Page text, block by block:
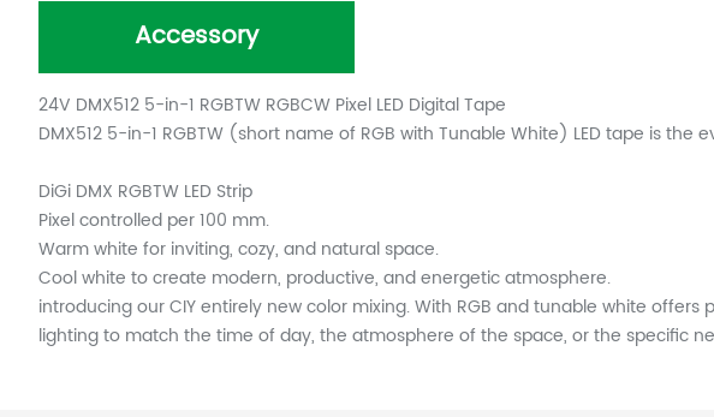
Accessory
24V DMX512 5-in-1 RGBTW RGBCW Pixel LED Digital Tape
DMX512 5-in-1 RGBTW (short name of RGB with Tunable White) LED tape is the
DiGi DMX RGBTW LED Strip
Pixel controlled per 100 mm.
Warm white for inviting, cozy, and natural space.
Cool white to create modern, productive, and energetic atmosphere.
introducing our CIY entirely new color mixing. With RGB and tunable white
lighting to match the time of day, the atmosphere of the space, or the specific